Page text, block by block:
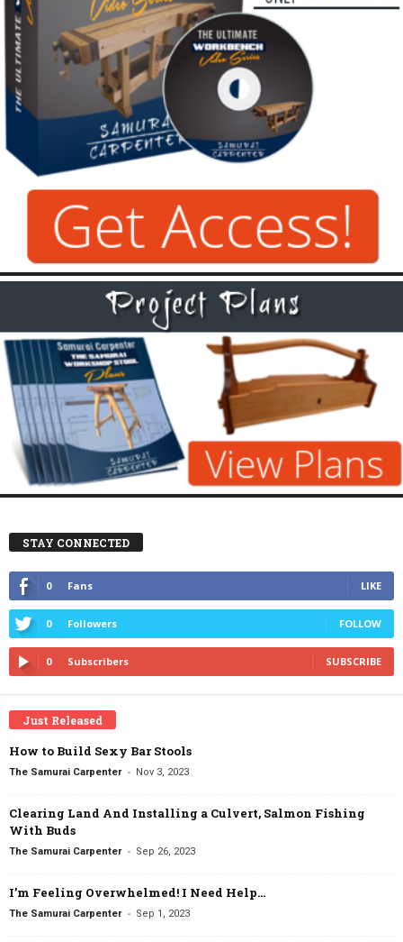
STAY CONNECTED
0 Fans LIKE
0 Followers FOLLOW
0 Subscribers SUBSCRIBE
Just Released
How to Build Sexy Bar Stools
The Samurai Carpenter - Nov 3, 2023
Clearing Land And Installing a Culvert, Salmon Fishing
With Buds
The Samurai Carpenter - Sep 26, 2023
I’m Feeling Overwhelmed! I Need Help…
The Samurai Carpenter - Sep 1, 2023